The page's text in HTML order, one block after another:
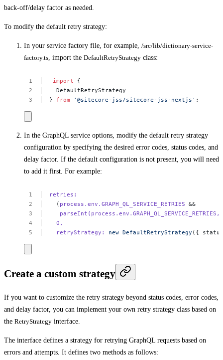
back-off/delay factor as needed.
To modify the default retry strategy:
In your service factory file, for example, /src/lib/dictionary-service-
factory.ts , import the DefaultRetryStrategy class:
import
{
DefaultRetryStrategy
}
from '@sitecore-jss/sitecore-jss-nextjs' ;
In the GraphQL service options, modify the default retry strategy
configuration by specifying the desired error codes, status codes, and
delay factor. If the default configuration is not present, you will need
to add it first. For example:
retries:
( process.env.GRAPH_QL_SERVICE_RETRIES &&
parseInt(process.env.GRAPH_QL_SERVICE_RETRIES,
0,
retryStrategy:
new DefaultRetryStrategy ({
Create a custom strategy
If you want to customize the retry strategy beyond status codes, error codes,
and delay factor, you can implement your own retry strategy class based on
the RetryStrategy interface.
The interface defines a strategy for retrying GraphQL requests based on
errors and attempts. It defines two methods as follows: